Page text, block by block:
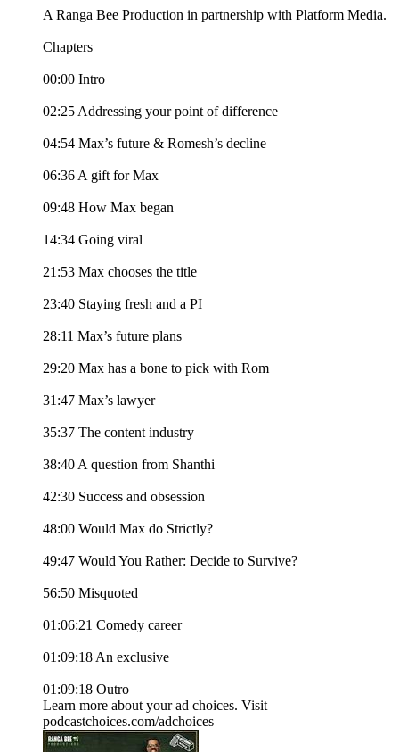
A Ranga Bee Production in partnership with Platform Media.
Chapters
00:00 Intro
02:25 Addressing your point of difference
04:54 Max’s future & Romesh’s decline
06:36 A gift for Max
09:48 How Max began
14:34 Going viral
21:53 Max chooses the title
23:40 Staying fresh and a PI
28:11 Max’s future plans
29:20 Max has a bone to pick with Rom
31:47 Max’s lawyer
35:37 The content industry
38:40 A question from Shanthi
42:30 Success and obsession
48:00 Would Max do Strictly?
49:47 Would You Rather: Decide to Survive?
56:50 Misquoted
01:06:21 Comedy career
01:09:18 An exclusive
01:09:18 Outro
Learn more about your ad choices. Visit
podcastchoices.com/adchoices